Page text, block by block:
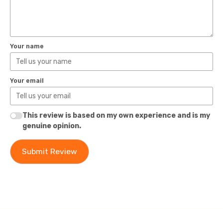
Your name
Your email
This review is based on my own experience and is my
genuine opinion.
Submit Review